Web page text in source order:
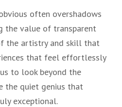
often overshadows
the value of transparent
the artistry and skill that
that feel effortlessly
to look beyond the
the quiet genius that
exceptional.